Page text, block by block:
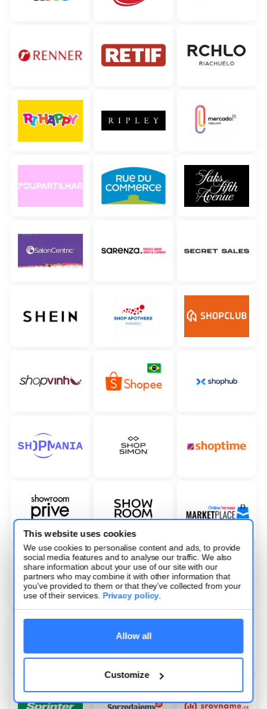
This website uses cookies
We use cookies to personalise content and ads, to provide
social media features and to analyse our traffic. We also
share information about your use of our site with our
partners who may combine it with other information that
you’ve provided to them or that they’ve collected from your
use of their services. Privacy policy.
Allow all
Customize